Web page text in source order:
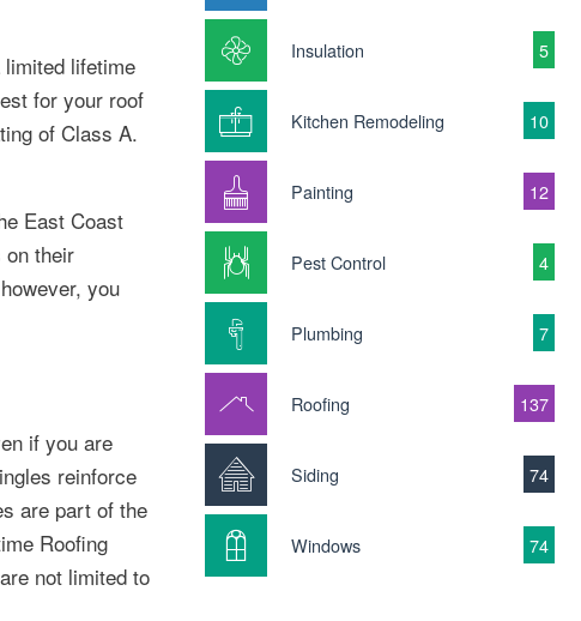
lifetime
for your roof
of Class A.
East Coast
on their
you
if you are
reinforce
are part of the
Roofing
not limited to
Insulation 5
Kitchen Remodeling 10
Painting 12
Pest Control 4
Plumbing 7
Roofing 137
Siding 74
Windows 74